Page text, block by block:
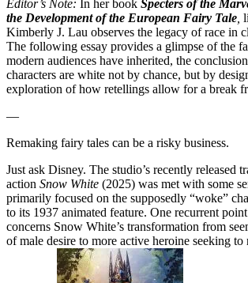
Editor’s Note: In her book Specters of the
the Development of the European Fairy Tale
Kimberly J. Lau observes the legacy of race in
The following essay provides a glimpse of the
modern audiences have inherited, the
characters are white not by chance, but by
exploration of how retellings allow for a break
—
Remaking fairy tales can be a risky business.
Just ask Disney. The studio’s recently released
action Snow White (2025) was met with some
primarily focused on the supposedly “woke”
to its 1937 animated feature. One recurrent
concerns Snow White’s transformation from
of male desire to more active heroine seeking to